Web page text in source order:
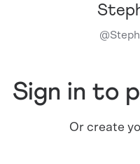
@
Sign in to
Or create